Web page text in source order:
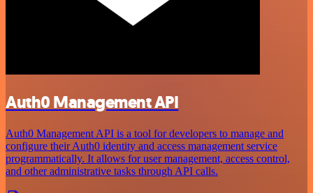
Auth0 Management API
Auth0 Management API is a tool for developers to manage and
configure their Auth0 identity and access management service
programmatically. It allows for user management, access control,
and other administrative tasks through API calls.